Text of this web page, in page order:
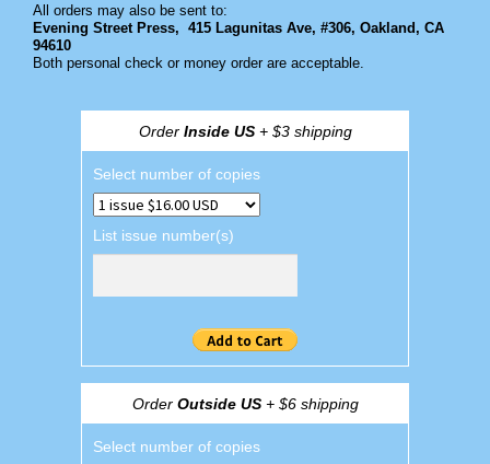
All orders may also be sent to:
Evening Street Press, 415 Lagunitas Ave, #306, Oakland, CA
94610
Both personal check or money order are acceptable.
Order Inside US+ $3 shipping
Select number of copies
List issue number(s)
Order Outside US+ $6 shipping
Select number of copies